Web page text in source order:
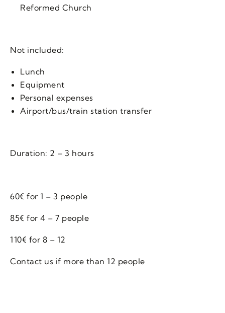
Reformed Church
Not included:
Lunch
Equipment
Personal expenses
Airport/bus/train station transfer
Duration: 2 – 3 hours
60€ for 1 – 3 people
85€ for 4 – 7 people
110€ for 8 – 12
Contact us if more than 12 people